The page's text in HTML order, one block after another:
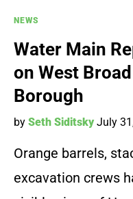
NEWS
Water Main
on West
Borough
by Seth Siditsky July
Orange barrels,
excavation crews